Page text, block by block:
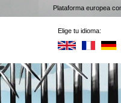
Elige tu idioma:
Plataforma europea